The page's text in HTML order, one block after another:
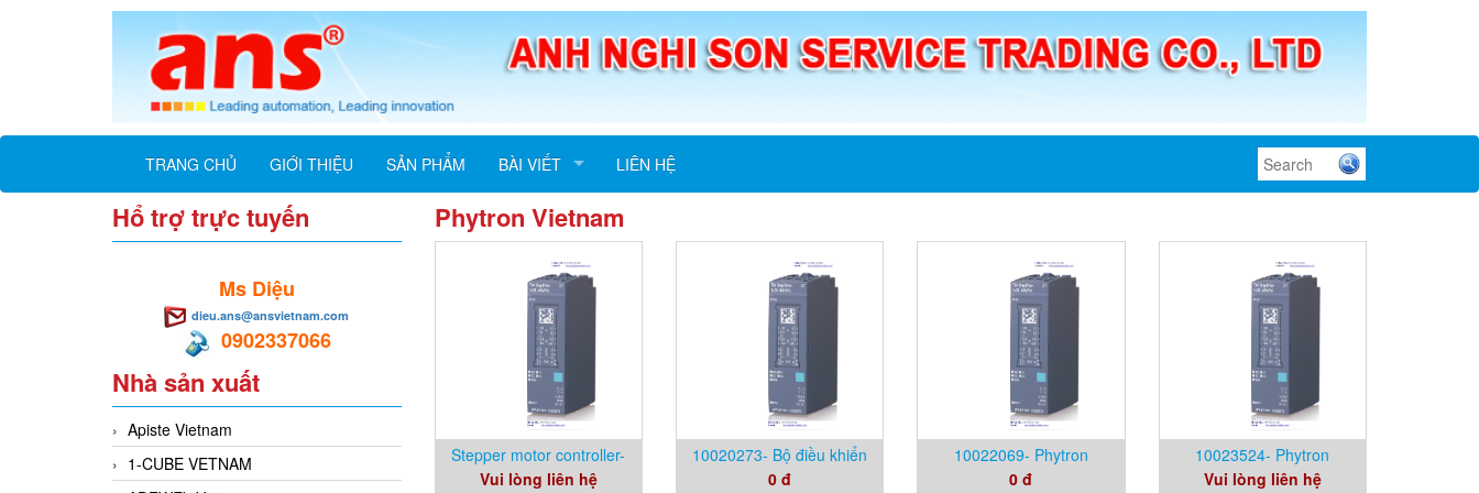
TRANG CHỦ GIỚI THIỆU SẢN PHẨM BÀI VIẾT LIÊN HỆ
Hổ trợ trực tuyến
Ms Diệu
dieu.ans@ansvietnam.com
0902337066
Nhà sản xuất
Apiste Vietnam
1-CUBE VETNAM
Phytron Vietnam
Stepper motor controller-
10020273- Phytron
Vui lòng liên hệ
10020273- Bộ điều khiển
động cơ bước- Phytron
0 đ
10022069- Phytron
Vietnam- 100% Germany
0 đ
10023524- Phytron
Vietnam- 100% Germany
Vui lòng liên hệ